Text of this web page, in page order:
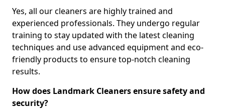
Yes, all our cleaners are highly trained and
experienced professionals. They undergo regular
training to stay updated with the latest cleaning
techniques and use advanced equipment and eco-
friendly products to ensure top-notch cleaning
results.
How does Landmark Cleaners ensure safety and
security?